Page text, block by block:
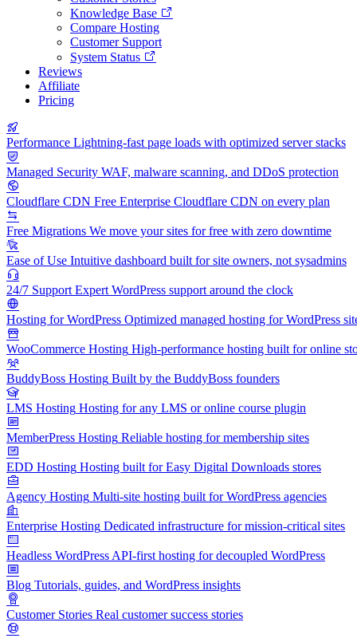
Knowledge Base
Compare Hosting
Customer Support
System Status
Reviews
Affiliate
Pricing
Performance Lightning-fast page loads with optimized server stacks
Managed Security WAF, malware scanning, and DDoS protection
Cloudflare CDN Free Enterprise Cloudflare CDN on every plan
Free Migrations We move your sites for free with zero downtime
Ease of Use Intuitive dashboard built for site owners, not sysadmins
24/7 Support Expert WordPress support around the clock
Hosting for WordPress Optimized managed hosting for WordPress
WooCommerce Hosting High-performance hosting built for online
BuddyBoss Hosting Built by the BuddyBoss founders
LMS Hosting Hosting for any LMS or online course plugin
MemberPress Hosting Reliable hosting for membership sites
EDD Hosting Hosting built for Easy Digital Downloads stores
Agency Hosting Multi-site hosting built for WordPress agencies
Enterprise Hosting Dedicated infrastructure for mission-critical sites
Headless WordPress API-first hosting for decoupled WordPress
Blog Tutorials, guides, and WordPress insights
Customer Stories Real customer success stories